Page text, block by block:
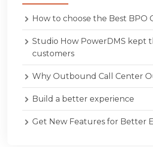
How to choose the Best BPO
Studio How PowerDMS kept
customers
Why Outbound Call Center
Build a better experience
Get New Features for Better